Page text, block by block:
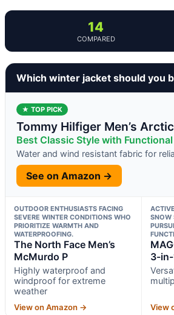
14
COMPARED
Which winter jacket should you
★ TOP PICK
Tommy Hilfiger Men’s
Best Classic Style with
Water and wind resistant fabric for
See on Amazon →
OUTDOOR ENTHUSIASTS FACING
SEVERE WINTER CONDITIONS WHO
PRIORITIZE WARMTH AND
WATERPROOFING.
The North Face Men’s
McMurdo P
Highly waterproof and
windproof for extreme
weather
View on Amazon →
SNOW
3-
View